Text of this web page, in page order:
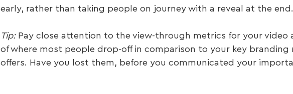
early, rather than taking people on journey with a reveal at the end.
Tip: Pay close attention to the view-through metrics for your video
of where most people drop-off in comparison to your key branding
offers. Have you lost them, before you communicated your